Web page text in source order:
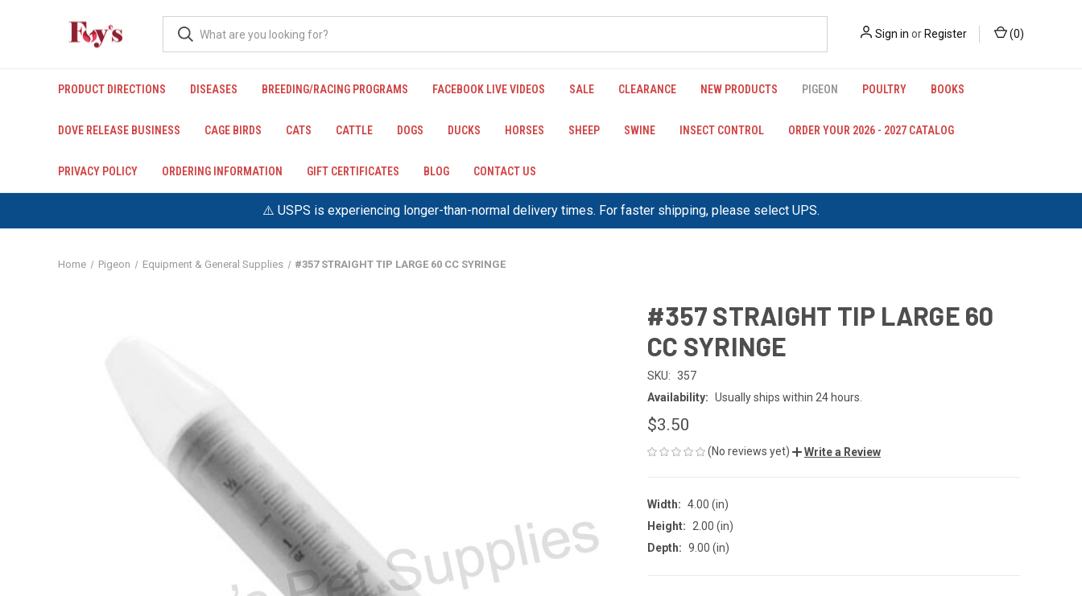
⚠️ USPS is experiencing longer-than-normal delivery times. For faster shipping, please select UPS.
Sign in or Register (0)
PRODUCT DIRECTIONS DISEASES BREEDING/RACING PROGRAMS FACEBOOK LIVE VIDEOS SALE CLEARANCE NEW PRODUCTS PIGEON POULTRY BOOKS
DOVE RELEASE BUSINESS CAGE BIRDS CATS CATTLE DOGS DUCKS HORSES SHEEP SWINE INSECT CONTROL ORDER YOUR 2026 - 2027 CATALOG
PRIVACY POLICY ORDERING INFORMATION GIFT CERTIFICATES BLOG CONTACT US
Home Pigeon Equipment & General Supplies #357 STRAIGHT TIP LARGE 60 CC SYRINGE
#357 STRAIGHT TIP LARGE 60
CC SYRINGE
SKU: 357
Availability: Usually ships within 24 hours.
$3.50
(No reviews yet) Write a Review
Width: 4.00 (in)
Height:
2.00 (in)
Depth: 9.00 (in)